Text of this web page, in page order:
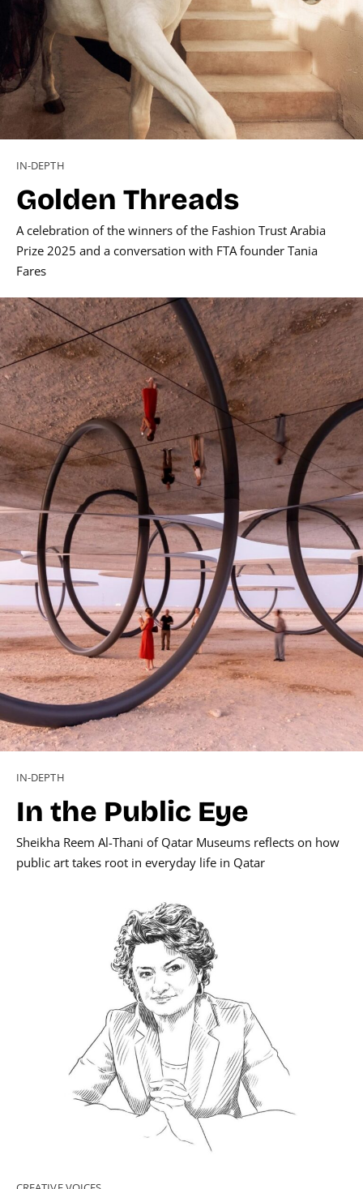
IN-DEPTH
Golden Threads
A celebration of the winners of the Fashion Trust Arabia
Prize 2025 and a conversation with FTA founder Tania
Fares
IN-DEPTH
In the Public Eye
Sheikha Reem Al-Thani of Qatar Museums reflects on how
public art takes root in everyday life in Qatar